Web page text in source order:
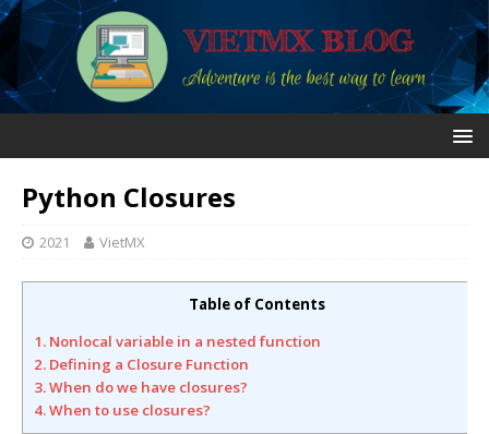
Python Closures
2021 VietMX
Table of Contents
1. Nonlocal variable in a nested function
2. Defining a Closure Function
3. When do we have closures?
4. When to use closures?